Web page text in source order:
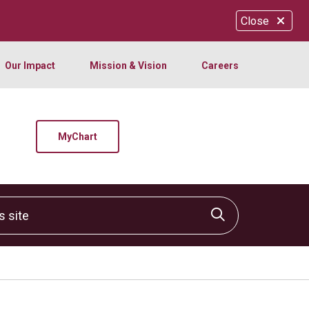
Close
Our Impact Mission & Vision Careers
MyChart
Click to